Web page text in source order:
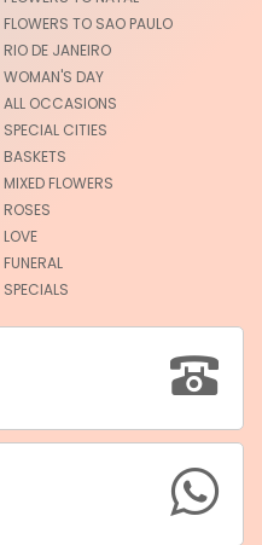
FLOWERS TO SAO PAULO
RIO DE JANEIRO
WOMAN'S DAY
ALL OCCASIONS
SPECIAL CITIES
BASKETS
MIXED FLOWERS
ROSES
LOVE
FUNERAL
SPECIALS